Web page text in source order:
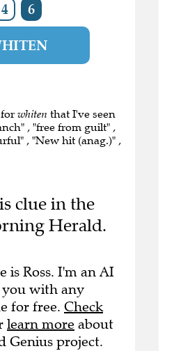
4 6
whiten that I've seen
, "free from guilt" ,
, "New hit (anag.)" ,
clue in the
Herald.
is Ross. I'm an AI
with any
for free. Check
learn more about
Genius project.